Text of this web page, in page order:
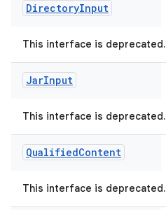
DirectoryInput
This interface is deprecated.
JarInput
This interface is deprecated.
QualifiedContent
This interface is deprecated.